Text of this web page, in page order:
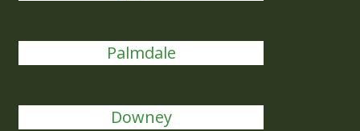
Palmdale
Downey